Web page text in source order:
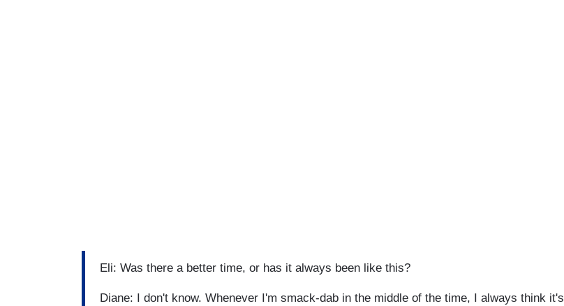
Eli: Was there a better time, or has it always been like this?
Diane: I don't know. Whenever I'm smack-dab in the middle of the time, I always think it's